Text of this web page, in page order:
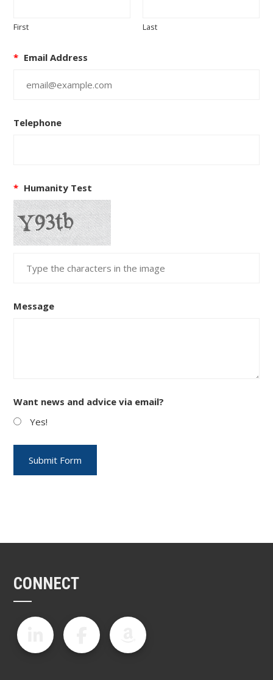
First Last
* Email Address
Telephone
* Humanity Test
Message
Want news and advice via email?
Yes!
CONNECT